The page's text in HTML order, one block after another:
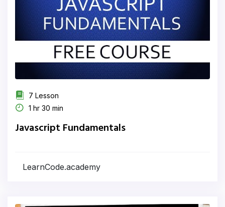
7 Lesson
1 hr 30 min
Javascript Fundamentals
LearnCode.academy